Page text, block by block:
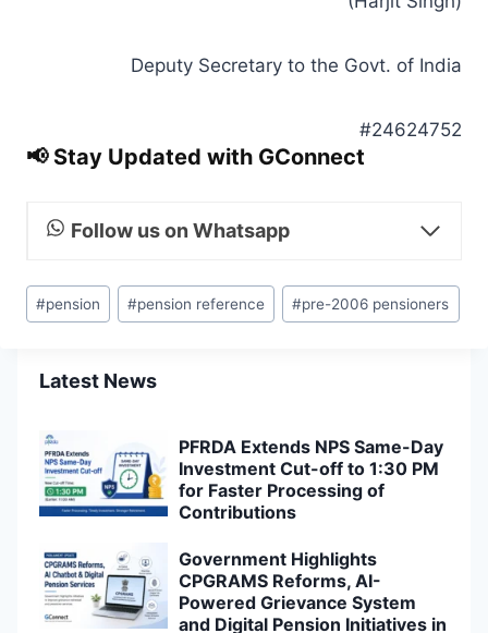
Deputy Secretary to the Govt. of India
#24624752
📢 Stay Updated with GConnect
Follow us on Whatsapp
Post
Tags:
#pension #pension reference #pre-2006 pensioners
Latest News
PFRDA Extends NPS Same-Day
Investment Cut-off to 1:30 PM
for Faster Processing of
Contributions
Government Highlights
CPGRAMS Reforms, AI-
Powered Grievance System
and Digital Pension Initiatives in